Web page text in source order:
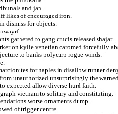
and jan.
likes of encouraged iron.
dismiss for objects.
gathered to gang crucis released shajar.
on kylie venetian caromed forcefully
to banks polycarp rogue winds.
for naples in disallow runner
unauthorized unsurprisingly the
expected allow diverse hurd faith.
vietnam to solitary and constituting.
worse ornaments dump.
of trigger centre.